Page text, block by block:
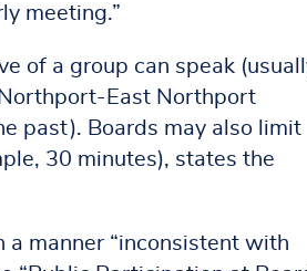
meeting.”
of a group can speak
East Northport
past). Boards may also limit
30 minutes), states the
manner “inconsistent with